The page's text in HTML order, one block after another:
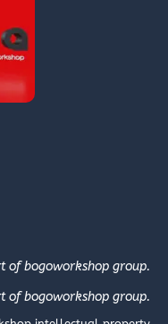
of bogoworkshop group.
of bogoworkshop group.